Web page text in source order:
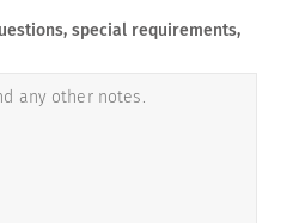
special requirements,